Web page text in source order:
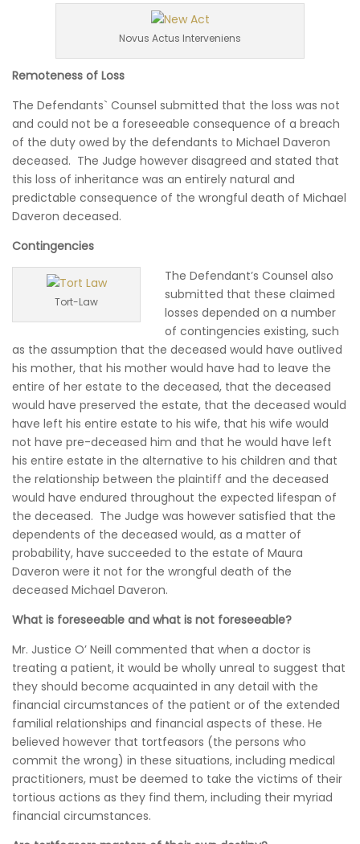
Novus Actus Interveniens
Remoteness of Loss
The Defendants` Counsel submitted that the loss was not
and could not be a foreseeable consequence of a breach
of the duty owed by the defendants to Michael Daveron
deceased. The Judge however disagreed and stated that
this loss of inheritance was an entirely natural and
predictable consequence of the wrongful death of Michael
Daveron deceased.
Contingencies
Tort-Law
The Defendant’s Counsel also
submitted that these claimed
losses depended on a number
of contingencies existing, such
as the assumption that the deceased would have outlived
his mother, that his mother would have had to leave the
entire of her estate to the deceased, that the deceased
would have preserved the estate, that the deceased would
have left his entire estate to his wife, that his wife would
not have pre-deceased him and that he would have left
his entire estate in the alternative to his children and that
the relationship between the plaintiff and the deceased
would have endured throughout the expected lifespan of
the deceased. The Judge was however satisfied that the
dependents of the deceased would, as a matter of
probability, have succeeded to the estate of Maura
Daveron were it not for the wrongful death of the
deceased Michael Daveron.
What is foreseeable and what is not foreseeable?
Mr. Justice O’ Neill commented that when a doctor is
treating a patient, it would be wholly unreal to suggest that
they should become acquainted in any detail with the
financial circumstances of the patient or of the extended
familial relationships and financial aspects of these. He
believed however that tortfeasors (the persons who
commit the wrong) in these situations, including medical
practitioners, must be deemed to take the victims of their
tortious actions as they find them, including their myriad
financial circumstances.